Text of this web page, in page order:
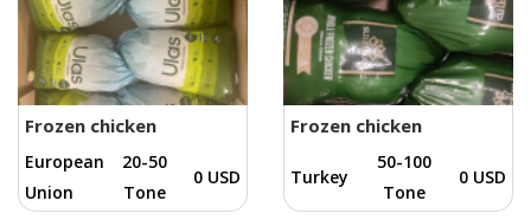
Frozen chicken
European
Union
20-50
Tone
0 USD
Frozen chicken
Turkey
50-100
Tone
0 USD